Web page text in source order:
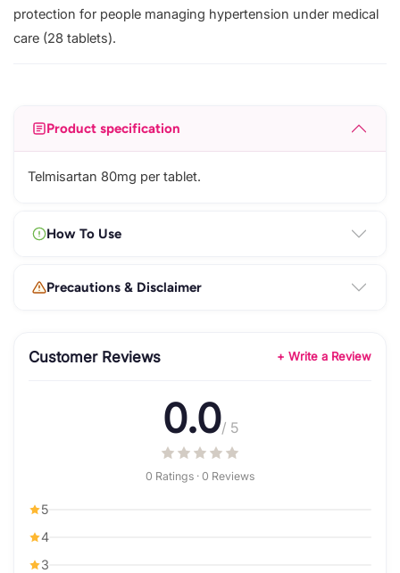
protection for people managing hypertension under medical
care (28 tablets).
Product specification
Telmisartan 80mg per tablet.
How To Use
Precautions & Disclaimer
Customer Reviews + Write a Review
0.0/ 5
0 Ratings · 0 Reviews
5
4
3